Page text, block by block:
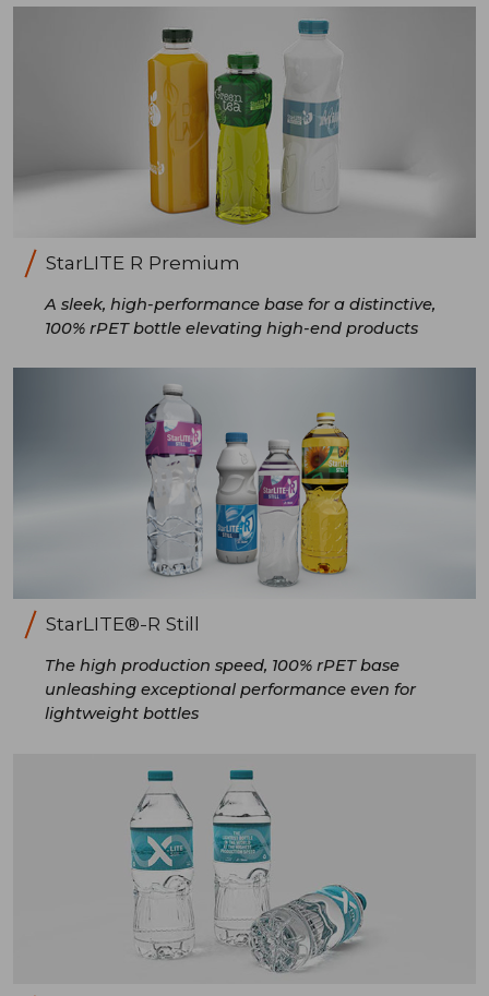
StarLITE R Premium
A sleek, high-performance base for a distinctive,
100% rPET bottle elevating high-end products
StarLITE®-R Still
The high production speed, 100% rPET base
unleashing exceptional performance even for
lightweight bottles